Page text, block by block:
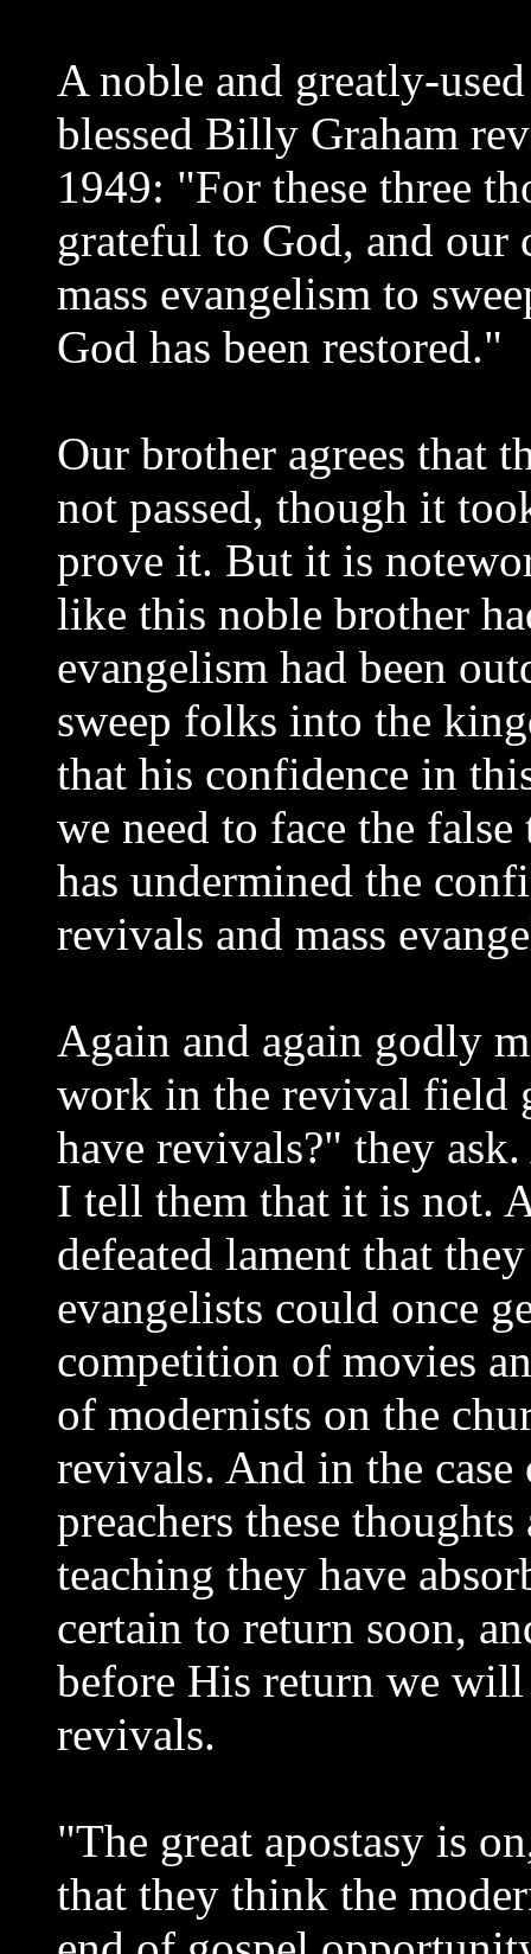
A noble and greatly-
blessed Billy Graham
1949: "For these three
grateful to God, and our
mass evangelism to
God has been restored."
Our brother agrees that
not passed, though it
prove it. But it is
like this noble brother
evangelism had been
sweep folks into the
that his confidence in
we need to face the
has undermined the
revivals and mass
Again and again godly
work in the revival field
have revivals?" they
I tell them that it is not.
defeated lament that
evangelists could once
competition of movies
of modernists on the
revivals. And in the
preachers these
teaching they have
certain to return soon,
before His return we will
revivals.
"The great apostasy is
that they think the